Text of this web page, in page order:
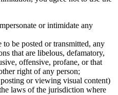
or intimidate any
to be posted or transmitted, any
that are libelous, defamatory,
offensive, profane, or that
right of any person;
or viewing visual content)
laws of the jurisdiction where